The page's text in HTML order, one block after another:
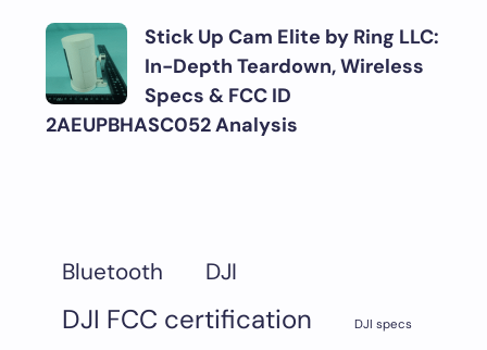
Stick Up Cam Elite by Ring LLC:
In-Depth Teardown, Wireless
Specs & FCC ID
2AEUPBHASC052 Analysis
Bluetooth DJI
DJI FCC certification DJI specs